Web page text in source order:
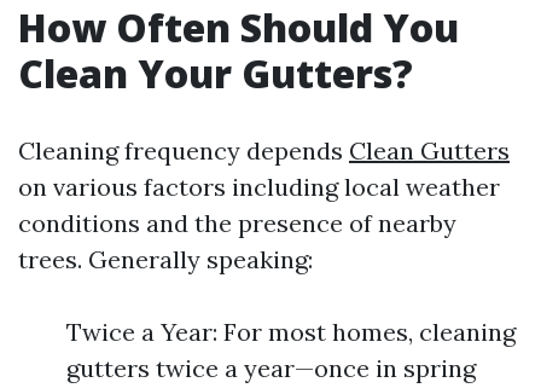
How Often Should You
Clean Your Gutters?
Cleaning frequency depends Clean Gutters
on various factors including local weather
conditions and the presence of nearby
trees. Generally speaking:
Twice a Year: For most homes, cleaning
gutters twice a year—once in spring